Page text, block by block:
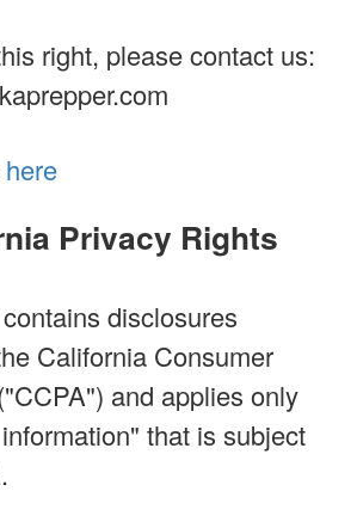
right, please contact us:
here
Privacy Rights
disclosures
California Consumer
and applies only
that is subject